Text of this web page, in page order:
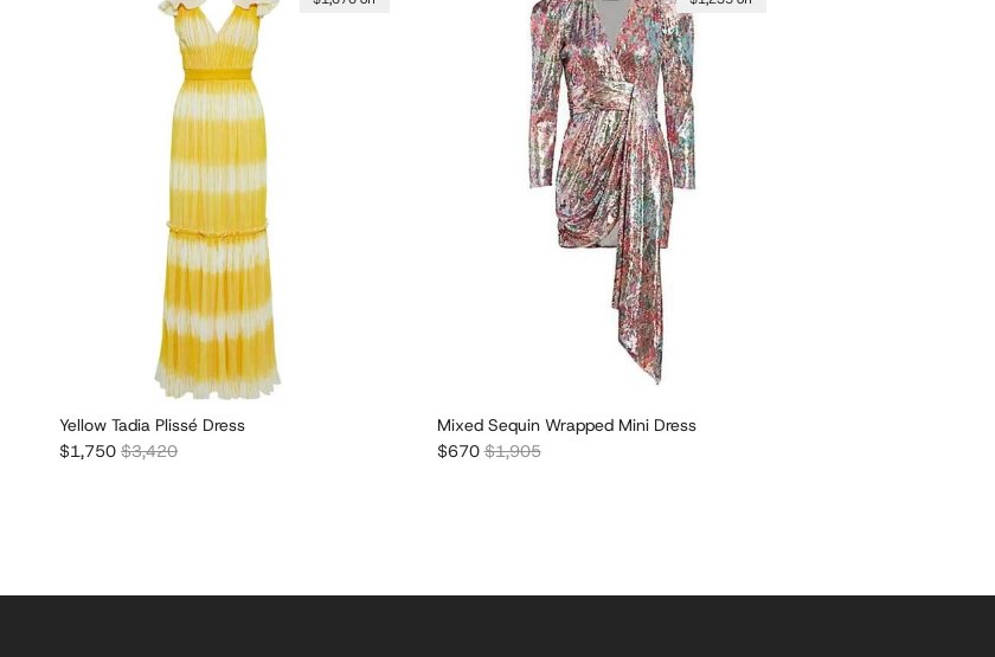
Yellow Tadia Plissé Dress
Sale price
$1,750 Regular price
$3,420
Mixed Sequin Wrapped Mini Dress
Sale price
$670Regular price
$1,905